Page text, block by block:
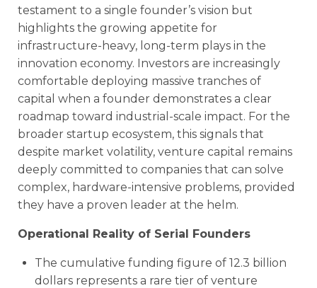
testament to a single founder’s vision but
highlights the growing appetite for
infrastructure-heavy, long-term plays in the
innovation economy. Investors are increasingly
comfortable deploying massive tranches of
capital when a founder demonstrates a clear
roadmap toward industrial-scale impact. For the
broader startup ecosystem, this signals that
despite market volatility, venture capital remains
deeply committed to companies that can solve
complex, hardware-intensive problems, provided
they have a proven leader at the helm.
Operational Reality of Serial Founders
The cumulative funding figure of 12.3 billion
dollars represents a rare tier of venture